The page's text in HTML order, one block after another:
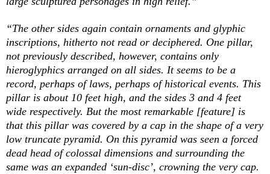
“The other sides again contain ornaments and glyphic
inscriptions, hitherto not read or deciphered. One pillar,
not previously described, however, contains only
hieroglyphics arranged on all sides. It seems to be a
record, perhaps of laws, perhaps of historical events. This
pillar is about 10 feet high, and the sides 3 and 4 feet
wide respectively. But the most remarkable [feature] is
that this pillar was covered by a cap in the shape of a very
low truncate pyramid. On this pyramid was seen a forced
dead head of colossal dimensions and surrounding the
same was an expanded ‘sun-disc’, crowning the very cap.